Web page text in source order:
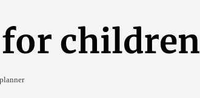
children